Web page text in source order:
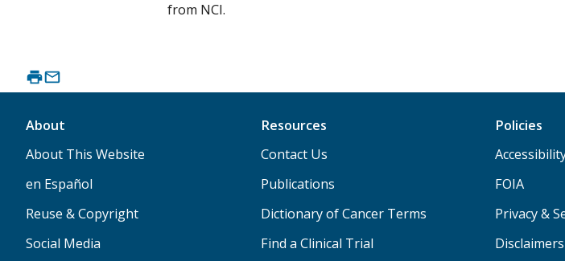
from NCI.
About
About This Website
en Español
Reuse & Copyright
Social Media
Resources
Contact Us
Publications
Dictionary of Cancer Terms
Find a Clinical Trial
Policies
FOIA
Privacy &
Disclaimers